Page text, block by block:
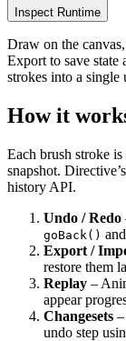
Inspect Runtime
Draw on the
Export to save state
strokes into a single
How it
Each brush stroke
snapshot.
history API.
Undo / Redo
goBack() and
Export /
restore them
Replay –
appear
Changesets
undo step